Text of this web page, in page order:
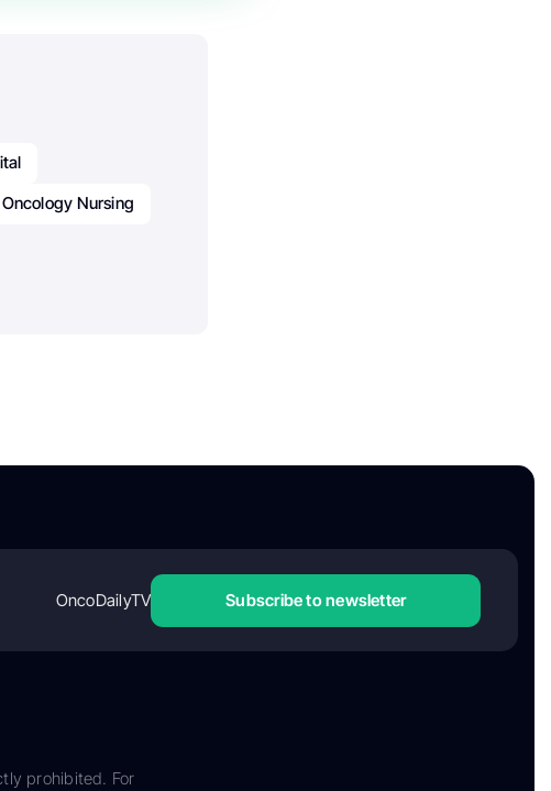
Oncology Nursing
OncoDailyTV Subscribe to newsletter
prohibited. For